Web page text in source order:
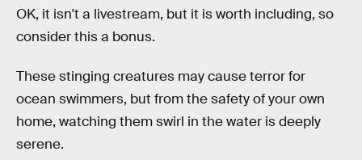
OK, it isn't a livestream, but it is worth including, so
consider this a bonus.
These stinging creatures may cause terror for
ocean swimmers, but from the safety of your own
home, watching them swirl in the water is deeply
serene.